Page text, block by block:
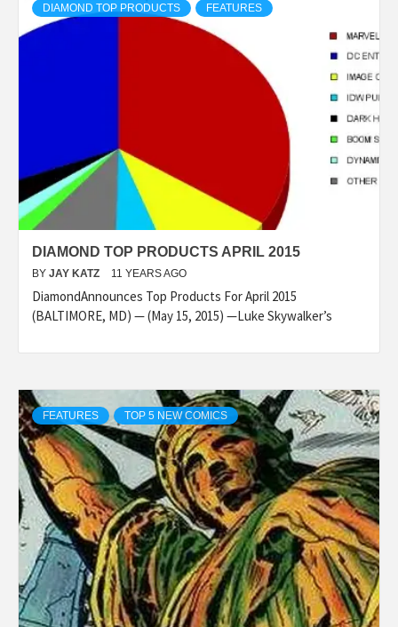
DIAMOND TOP PRODUCTS FEATURES
DIAMOND TOP PRODUCTS APRIL 2015
BY JAY KATZ 11 YEARS AGO
DiamondAnnounces Top Products For April 2015
(BALTIMORE, MD) — (May 15, 2015) —Luke Skywalker’s
FEATURES TOP 5 NEW COMICS